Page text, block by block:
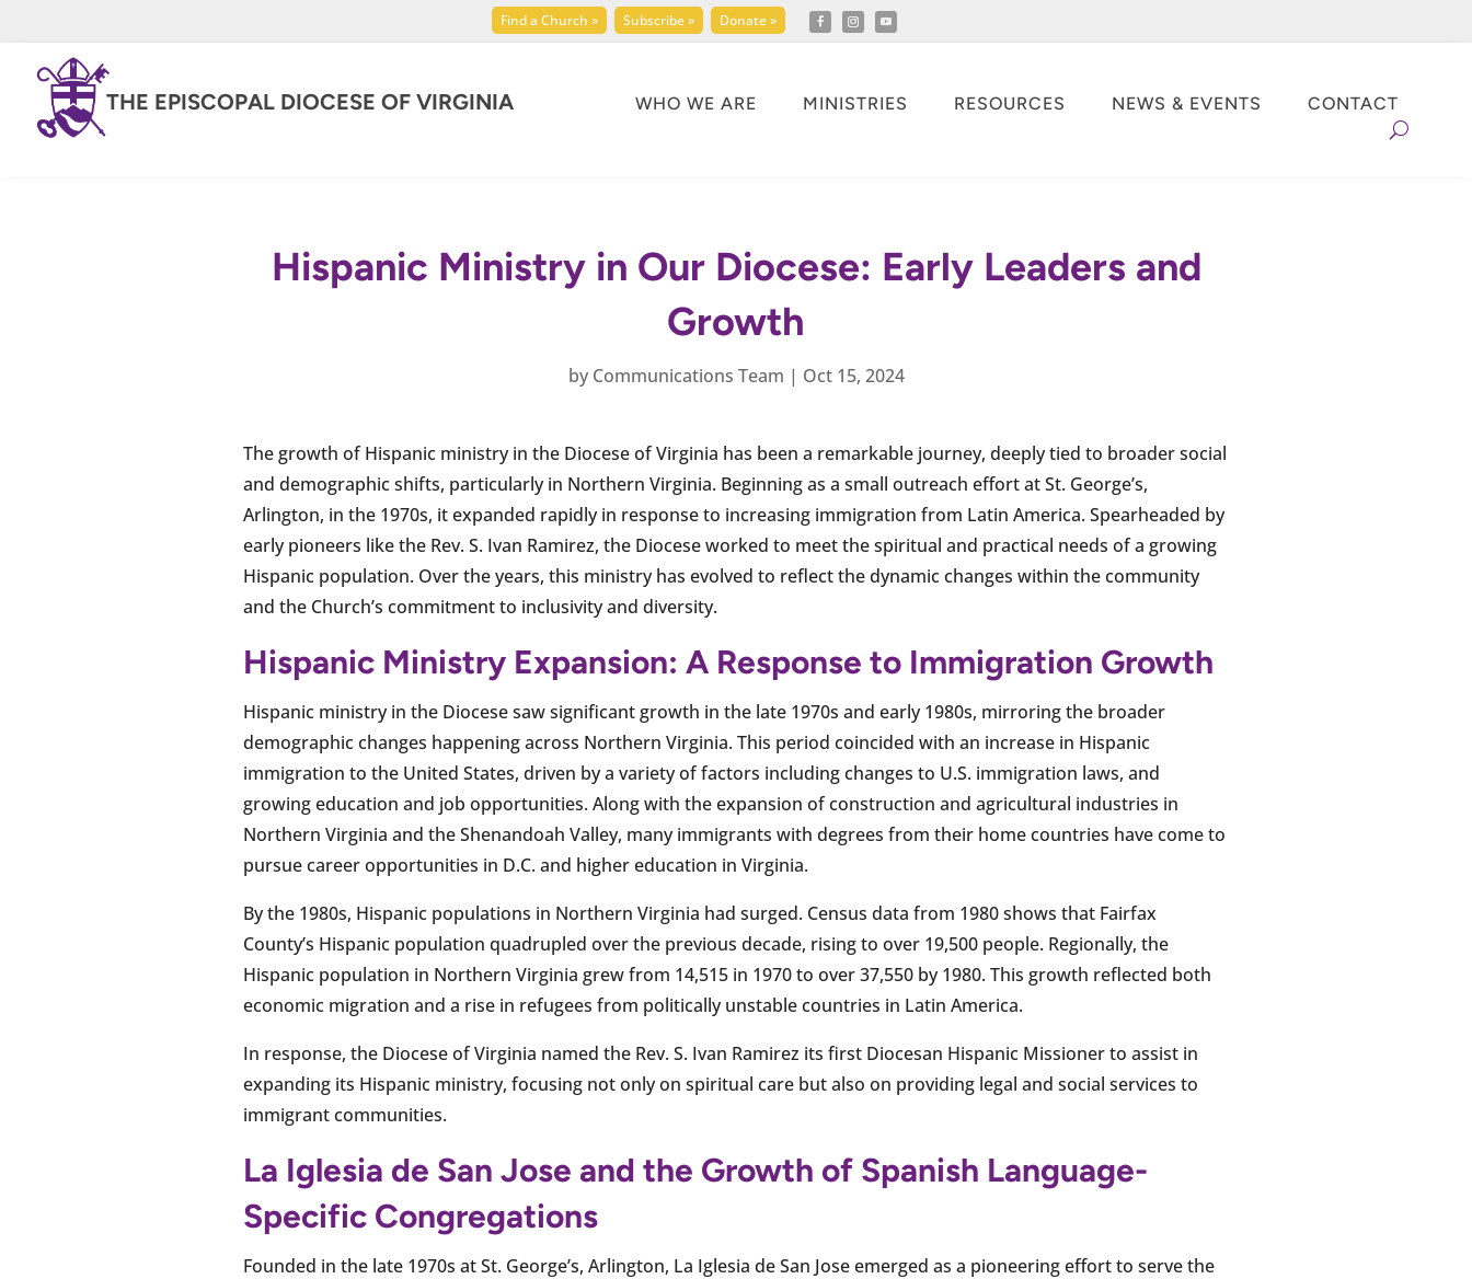
Find a Church » Subscribe » Donate »
THE EPISCOPAL DIOCESE OF VIRGINIA WHO WE ARE MINISTRIES RESOURCES NEWS & EVENTS CONTACT
Hispanic Ministry in Our Diocese: Early Leaders and
Growth
by Communications Team | Oct 15, 2024
The growth of Hispanic ministry in the Diocese of Virginia has been a remarkable journey, deeply tied to broader social
and demographic shifts, particularly in Northern Virginia. Beginning as a small outreach effort at St. George’s,
Arlington, in the 1970s, it expanded rapidly in response to increasing immigration from Latin America. Spearheaded by
early pioneers like the Rev. S. Ivan Ramirez, the Diocese worked to meet the spiritual and practical needs of a growing
Hispanic population. Over the years, this ministry has evolved to reflect the dynamic changes within the community
and the Church’s commitment to inclusivity and diversity.
Hispanic Ministry Expansion: A Response to Immigration Growth
Hispanic ministry in the Diocese saw significant growth in the late 1970s and early 1980s, mirroring the broader
demographic changes happening across Northern Virginia. This period coincided with an increase in Hispanic
immigration to the United States, driven by a variety of factors including changes to U.S. immigration laws, and
growing education and job opportunities. Along with the expansion of construction and agricultural industries in
Northern Virginia and the Shenandoah Valley, many immigrants with degrees from their home countries have come to
pursue career opportunities in D.C. and higher education in Virginia.
By the 1980s, Hispanic populations in Northern Virginia had surged. Census data from 1980 shows that Fairfax
County’s Hispanic population quadrupled over the previous decade, rising to over 19,500 people. Regionally, the
Hispanic population in Northern Virginia grew from 14,515 in 1970 to over 37,550 by 1980. This growth reflected both
economic migration and a rise in refugees from politically unstable countries in Latin America.
In response, the Diocese of Virginia named the Rev. S. Ivan Ramirez its first Diocesan Hispanic Missioner to assist in
expanding its Hispanic ministry, focusing not only on spiritual care but also on providing legal and social services to
immigrant communities.
La Iglesia de San Jose and the Growth of Spanish Language-
Specific Congregations
Founded in the late 1970s at St. George’s, Arlington, La Iglesia de San Jose emerged as a pioneering effort to serve the